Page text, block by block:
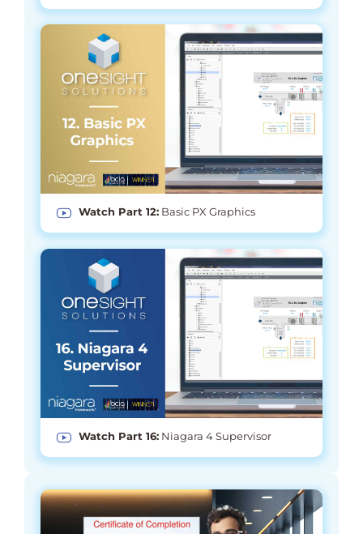
Watch Part 12: Basic PX Graphics
Watch Part 16: Niagara 4 Supervisor